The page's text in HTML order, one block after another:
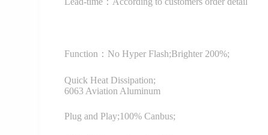
Function： No Hyper Flash;Brighter 200%;
Quick Heat Dissipation;
6063 Aviation Aluminum
Plug and Play;100% Canbus;